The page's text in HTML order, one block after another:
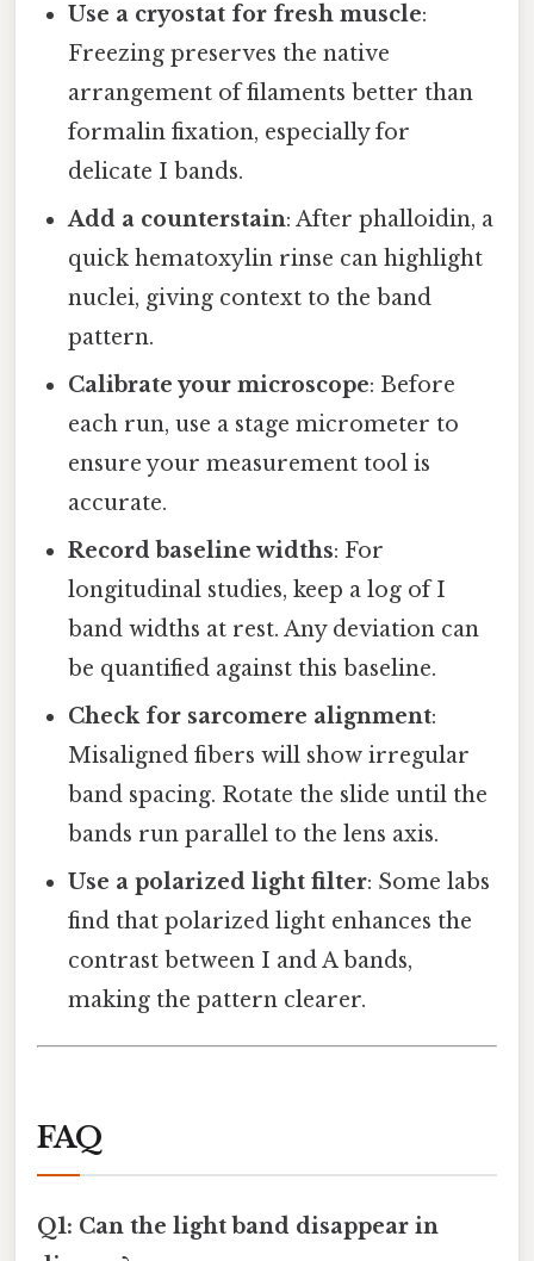
Use a cryostat for fresh muscle:
Freezing preserves the native
arrangement of filaments better than
formalin fixation, especially for
delicate I bands.
Add a counterstain: After phalloidin, a
quick hematoxylin rinse can highlight
nuclei, giving context to the band
pattern.
Calibrate your microscope: Before
each run, use a stage micrometer to
ensure your measurement tool is
accurate.
Record baseline widths: For
longitudinal studies, keep a log of I
band widths at rest. Any deviation can
be quantified against this baseline.
Check for sarcomere alignment:
Misaligned fibers will show irregular
band spacing. Rotate the slide until the
bands run parallel to the lens axis.
Use a polarized light filter: Some labs
find that polarized light enhances the
contrast between I and A bands,
making the pattern clearer.
FAQ
Q1: Can the light band disappear in